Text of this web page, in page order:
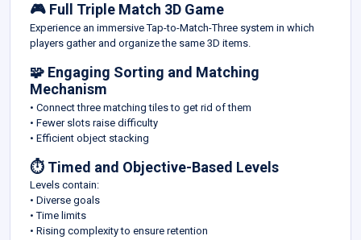
🎮 Full Triple Match 3D Game
Experience an immersive Tap-to-Match-Three system in which
players gather and organize the same 3D items.
🧩 Engaging Sorting and Matching
Mechanism
• Connect three matching tiles to get rid of them
• Fewer slots raise difficulty
• Efficient object stacking
⏱️ Timed and Objective-Based Levels
Levels contain:
• Diverse goals
• Time limits
• Rising complexity to ensure retention